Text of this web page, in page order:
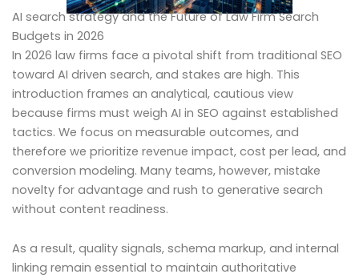
AI search strategy and the Future of Law Firm Search
Budgets in 2026
In 2026 law firms face a pivotal shift from traditional SEO
toward AI driven search, and stakes are high. This
introduction frames an analytical, cautious view
because firms must weigh AI in SEO against established
tactics. We focus on measurable outcomes, and
therefore we prioritize revenue impact, cost per lead, and
conversion modeling. Many teams, however, mistake
novelty for advantage and rush to generative search
without content readiness.
As a result, quality signals, schema markup, and internal
linking remain essential to maintain authoritative